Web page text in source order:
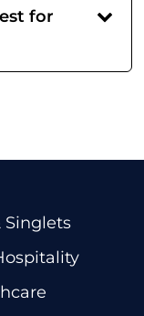
for
Singlets